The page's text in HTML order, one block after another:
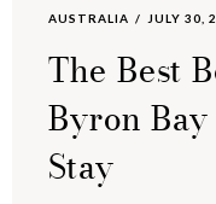
AUSTRALIA JULY 30,
The Best
Byron
Stay